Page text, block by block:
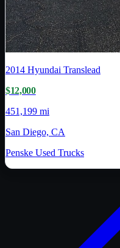
2014 Hyundai Translead
$12,000
451,199 mi
San Diego, CA
Penske Used Trucks